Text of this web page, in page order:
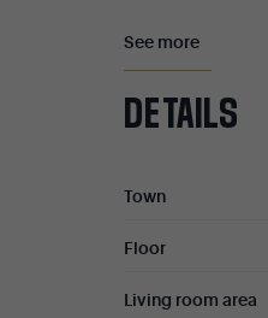
bedroom (16
Magnificent 17
PEB C-.
Property tax : €800
Condominium
See more
DETAILS
Town
Floor
Living room area